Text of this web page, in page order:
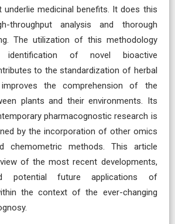
underlie medicinal benefits. It does this
throughput analysis and thorough
The utilization of this methodology
of novel bioactive
to the standardization of herbal
the comprehension of the
plants and their environments. Its
pharmacognostic research is
by the incorporation of other omics
chemometric methods. This article
of the most recent developments,
potential future applications of
the context of the ever-changing